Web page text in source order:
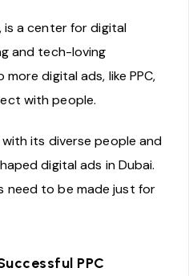
is a center for digital
and tech-loving
digital ads, like PPC,
with people.
with its diverse people and
digital ads in Dubai.
need to be made just for
PPC